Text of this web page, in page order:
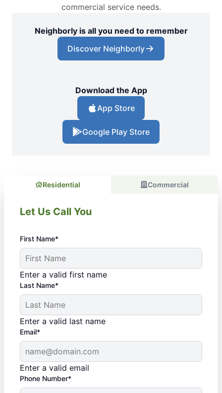
commercial service needs.
Neighborly is all you need to remember
Discover Neighborly
Download the App
App Store
Google Play Store
Residential Commercial
Let Us Call You
First Name*
Enter a valid first name
Last Name*
Enter a valid last name
Email*
Enter a valid email
Phone Number*